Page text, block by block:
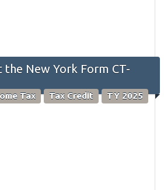
the New York Form CT-
Tax Tax Credit TY 2025